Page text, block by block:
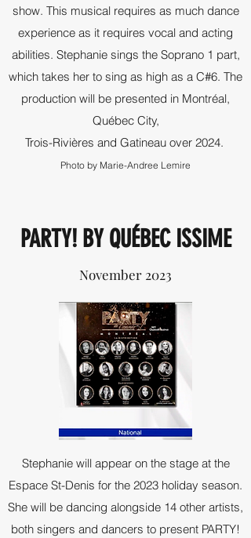
show. This musical requires as much dance
experience as it requires vocal and acting
abilities. Stephanie sings the Soprano 1 part,
which takes her to sing as high as a C#6. The
production will be presented in Montréal,
Québec City,
Trois-Rivières and Gatineau over 2024.
Photo by Marie-Andree Lemire
PARTY! BY QUÉBEC ISSIME
November 2023
Stephanie will appear on the stage at the
Espace St-Denis for the 2023 holiday season.
She will be dancing alongside 14 other artists,
both singers and dancers to present PARTY!